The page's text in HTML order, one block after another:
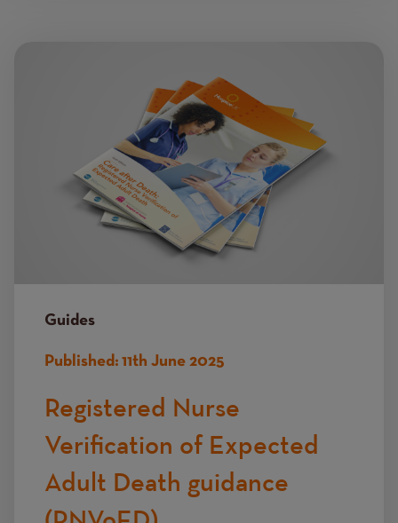
Guides
Published: 11th June 2025
Registered Nurse
Verification of Expected
Adult Death guidance